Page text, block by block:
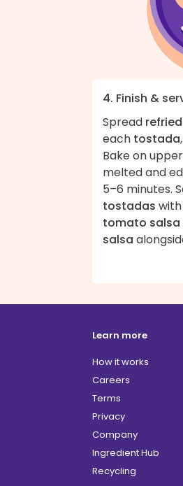
4. Finish &
Spread
each tostada
Bake on
melted and
5–6 minutes.
tostadas with
tomato salsa
salsa
Learn more
How it works
Careers
Terms
Privacy
Company
Ingredient Hub
Recycling